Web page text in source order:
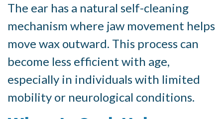
The ear has a natural self-cleaning
mechanism where jaw movement helps
move wax outward. This process can
become less efficient with age,
especially in individuals with limited
mobility or neurological conditions.